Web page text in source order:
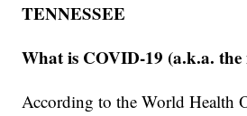
TENNESSEE
What is COVID-19 (a.k.a. the
According to the World Health